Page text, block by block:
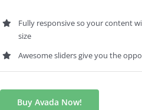
Fully responsive so your content
size
Awesome sliders give you the
Buy Avada Now!